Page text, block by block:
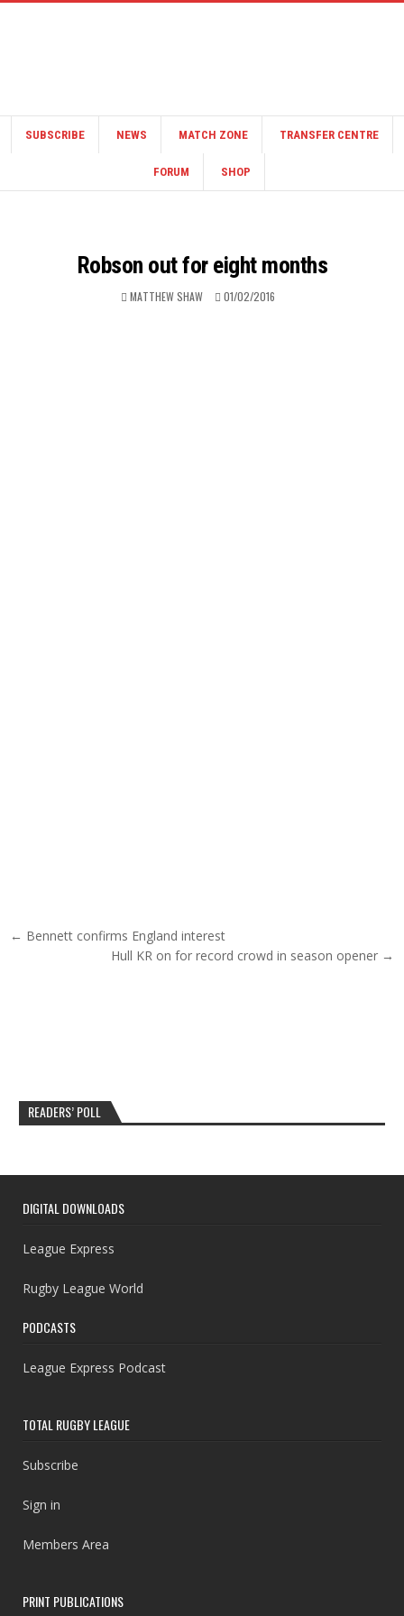
SUBSCRIBE NEWS MATCH ZONE TRANSFER CENTRE
FORUM SHOP
Robson out for eight months
MATTHEW SHAW 01/02/2016
Post navigation
← Bennett confirms England interest
Hull KR on for record crowd in season opener →
READERS’ POLL
DIGITAL DOWNLOADS
League Express
Rugby League World
PODCASTS
League Express Podcast
TOTAL RUGBY LEAGUE
Subscribe
Sign in
Members Area
PRINT PUBLICATIONS